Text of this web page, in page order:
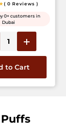
( 0 Reviews )
0+ customers in
Dubai
to Cart